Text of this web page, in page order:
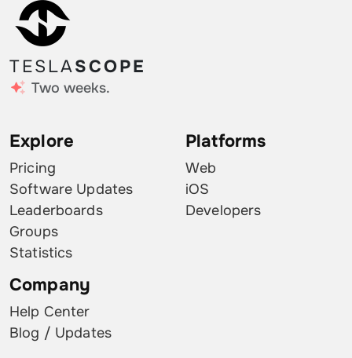
TESLASCOPE
Two weeks.
Explore
Pricing
Software Updates
Leaderboards
Groups
Statistics
Platforms
Web
iOS
Developers
Company
Help Center
Blog / Updates